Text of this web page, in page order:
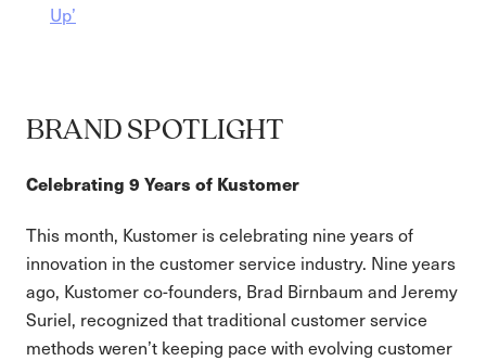
Up’
BRAND SPOTLIGHT
Celebrating 9 Years of Kustomer
This month, Kustomer is celebrating nine years of
innovation in the customer service industry. Nine years
ago, Kustomer co-founders, Brad Birnbaum and Jeremy
Suriel, recognized that traditional customer service
methods weren’t keeping pace with evolving customer